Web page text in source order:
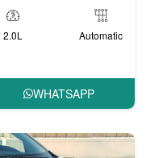
2.0L Automatic
WHATSAPP